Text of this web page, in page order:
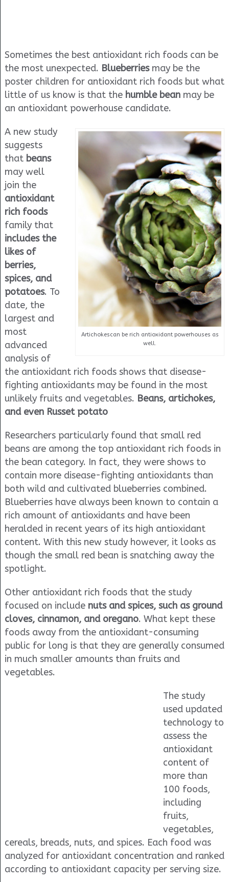
Sometimes the best antioxidant rich foods can be
the most unexpected. Blueberriesmay be the
poster children for antioxidant rich foods but what
little of us know is that the humble beanmay be
an antioxidant powerhouse candidate.
Artichokescan be rich antioxidant powerhouses as
well.
A new study
suggests
that beans
may well
join the
antioxidant
rich foods
family that
includes the
likes of
berries,
spices, and
potatoes. To
date, the
largest and
most
advanced
analysis of
the antioxidant rich foods shows that disease-
fighting antioxidants may be found in the most
unlikely fruits and vegetables. Beans, artichokes,
and even Russet potato
Researchers particularly found that small red
beans are among the top antioxidant rich foods in
the bean category. In fact, they were shows to
contain more disease-fighting antioxidants than
both wild and cultivated blueberries combined.
Blueberries have always been known to contain a
rich amount of antioxidants and have been
heralded in recent years of its high antioxidant
content. With this new study however, it looks as
though the small red bean is snatching away the
spotlight.
Other antioxidant rich foods that the study
focused on include nuts and spices, such as ground
cloves, cinnamon, and oregano. What kept these
foods away from the antioxidant-consuming
public for long is that they are generally consumed
in much smaller amounts than fruits and
vegetables.
The study
used updated
technology to
assess the
antioxidant
content of
more than
100 foods,
including
fruits,
vegetables,
cereals, breads, nuts, and spices. Each food was
analyzed for antioxidant concentration and ranked
according to antioxidant capacity per serving size.